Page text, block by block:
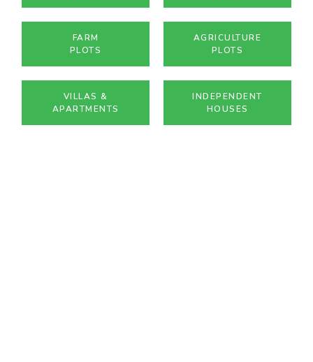
FARM
PLOTS
AGRICULTURE
PLOTS
VILLAS &
APARTMENTS
INDEPENDENT
HOUSES